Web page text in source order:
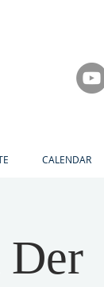
CALENDAR